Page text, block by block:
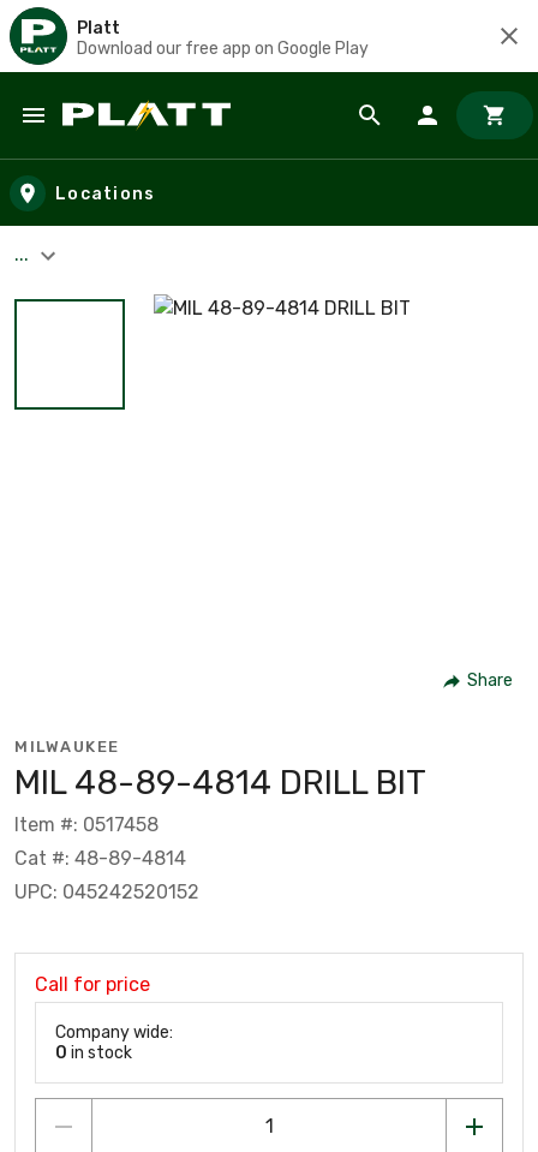
Platt
Download our free app on Google Play
Skip to main content
Locations
...
Share
MILWAUKEE
MIL 48-89-4814 DRILL BIT
Item #: 0517458
Cat #: 48-89-4814
UPC: 045242520152
Call for price
Company wide:
0 in stock